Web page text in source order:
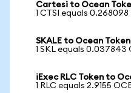
Cartesi to Ocean
1 CTSI equals 0.268098
SKALE to Ocean Token
1 SKL equals 0.037843
iExec RLC Token to
1 RLC equals 2.9155